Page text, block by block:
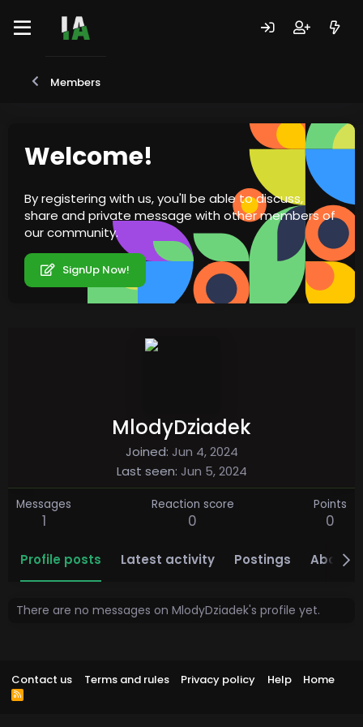
Members
Welcome!
By registering with us, you'll be able to discuss,
share and private message with other members of
our community.
SignUp Now!
MlodyDziadek
Joined Jun 4, 2024
Last seen Jun 5, 2024
Messages
1
Reaction score
0
Points
0
Profile posts Latest activity Postings About
There are no messages on MlodyDziadek's profile yet.
Contact us Terms and rules Privacy policy Help Home
R
S